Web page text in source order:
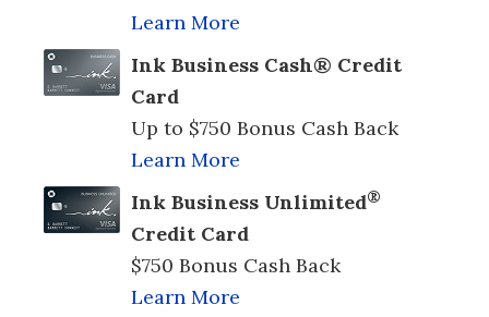
Learn More
Ink Business Cash® Credit
Card
Up to $750 Bonus Cash Back
Learn More
Ink Business Unlimited®
Credit Card
$750 Bonus Cash Back
Learn More